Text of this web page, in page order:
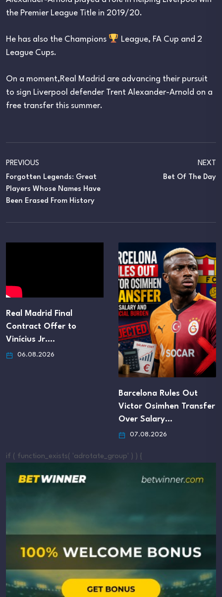
the Premier League Title in 2019/20.
He has also the Champions
League, FA Cup and 2
League Cups.
On a moment,Real Madrid are advancing their pursuit
to sign Liverpool defender Trent Alexander-Arnold on a
free transfer this summer.
PREVIOUS
Forgotten Legends: Great
Players Whose Names Have
Been Erased From History
NEXT
Bet Of The Day
Real Madrid Final
Contract Offer to
Vinícius Jr.…
06.08.2026
Barcelona Rules Out
Victor Osimhen Transfer
Over Salary…
07.08.2026
if ( function_exists( 'adrotate_group' ) ) {